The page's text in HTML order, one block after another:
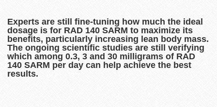
Experts are still fine-tuning how much the ideal
dosage is for RAD 140 SARM to maximize its
benefits, particularly increasing lean body mass.
The ongoing scientific studies are still verifying
which among 0.3, 3 and 30 milligrams of RAD
140 SARM per day can help achieve the best
results.